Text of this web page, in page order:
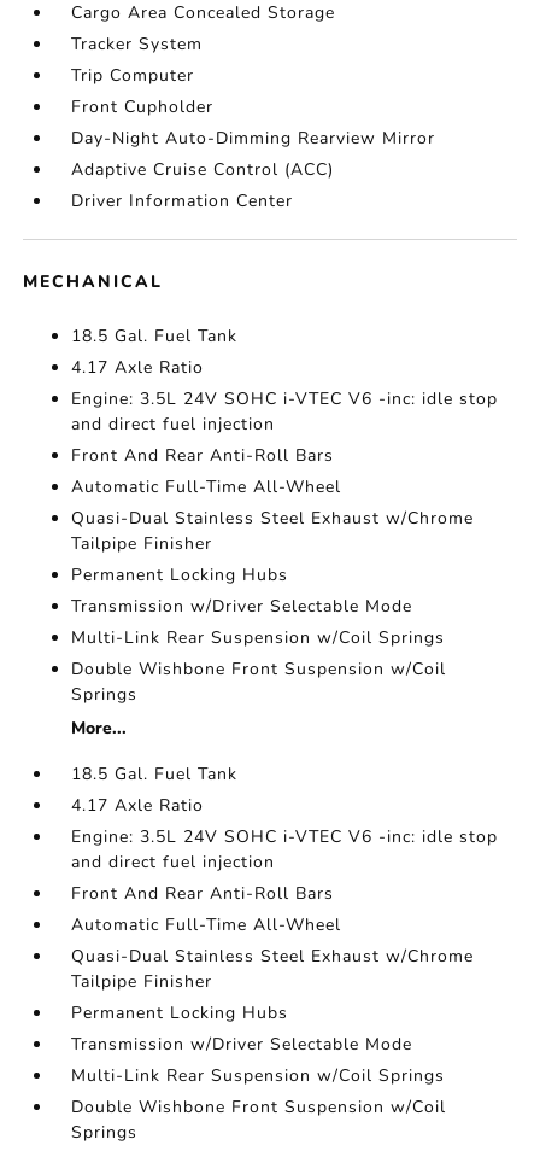
Cargo Area Concealed Storage
Tracker System
Trip Computer
Front Cupholder
Day-Night Auto-Dimming Rearview Mirror
Adaptive Cruise Control (ACC)
Driver Information Center
MECHANICAL
18.5 Gal. Fuel Tank
4.17 Axle Ratio
Engine: 3.5L 24V SOHC i-VTEC V6 -inc: idle stop
and direct fuel injection
Front And Rear Anti-Roll Bars
Automatic Full-Time All-Wheel
Quasi-Dual Stainless Steel Exhaust w/Chrome
Tailpipe Finisher
Permanent Locking Hubs
Transmission w/Driver Selectable Mode
Multi-Link Rear Suspension w/Coil Springs
Double Wishbone Front Suspension w/Coil
Springs
More...
18.5 Gal. Fuel Tank
4.17 Axle Ratio
Engine: 3.5L 24V SOHC i-VTEC V6 -inc: idle stop
and direct fuel injection
Front And Rear Anti-Roll Bars
Automatic Full-Time All-Wheel
Quasi-Dual Stainless Steel Exhaust w/Chrome
Tailpipe Finisher
Permanent Locking Hubs
Transmission w/Driver Selectable Mode
Multi-Link Rear Suspension w/Coil Springs
Double Wishbone Front Suspension w/Coil
Springs